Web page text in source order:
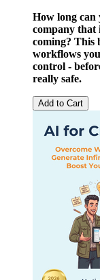
How long can
company that
coming? This
workflows
control -
really safe.
Add to Cart